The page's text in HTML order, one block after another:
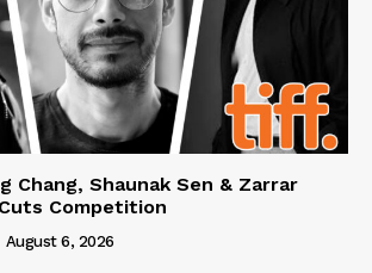
Chang, Shaunak Sen & Zarrar
Competition
August 6, 2026